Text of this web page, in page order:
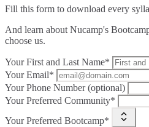
Fill this form to download every
And learn about Nucamp's
choose us.
Your First and Last Name*
Your Email*
Your Phone Number (optional)
Your Preferred Community*
Your Preferred Bootcamp*